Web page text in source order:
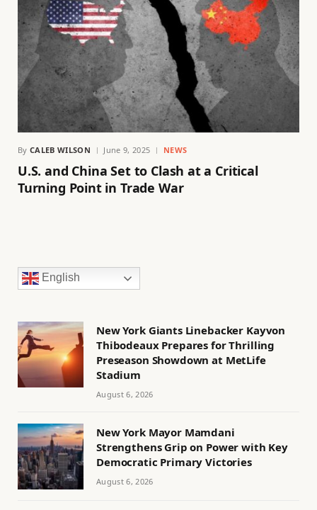
By CALEB WILSON June 9, 2025 NEWS
U.S. and China Set to Clash at a Critical
Turning Point in Trade War
English
New York Giants Linebacker Kayvon
Thibodeaux Prepares for Thrilling
Preseason Showdown at MetLife
Stadium
August 6, 2026
New York Mayor Mamdani
Strengthens Grip on Power with Key
Democratic Primary Victories
August 6, 2026